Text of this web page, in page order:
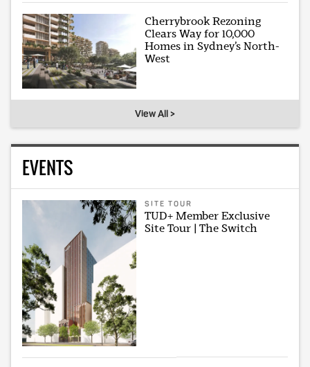
Cherrybrook Rezoning
Clears Way for 10,000
Homes in Sydney’s North-
West
View All >
EVENTS
SITE TOUR
TUD+ Member Exclusive
Site Tour | The Switch